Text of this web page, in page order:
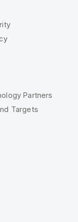
Partners
Targets